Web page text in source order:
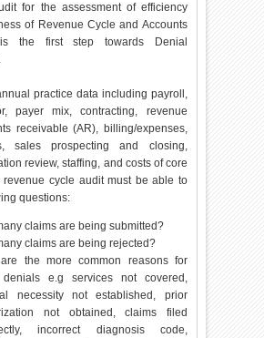
for the assessment of efficiency
of Revenue Cycle and Accounts
is the first step towards Denial
practice data including payroll,
payer mix, contracting, revenue
receivable (AR), billing/expenses,
sales prospecting and closing,
review, staffing, and costs of core
revenue cycle audit must be able to
questions:
claims are being submitted?
claims are being rejected?
the more common reasons for
e.g services not covered,
necessity not established, prior
not obtained, claims filed
incorrect diagnosis code,